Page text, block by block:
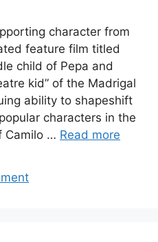
character from
feature film titled
child of Pepa and
kid” of the Madrigal
ability to shapeshift
characters in the
Camilo … Read more